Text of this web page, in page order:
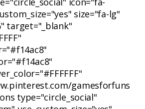
size="fa-lg"
target="_blank"
gamesforfuns
type="circle_social"